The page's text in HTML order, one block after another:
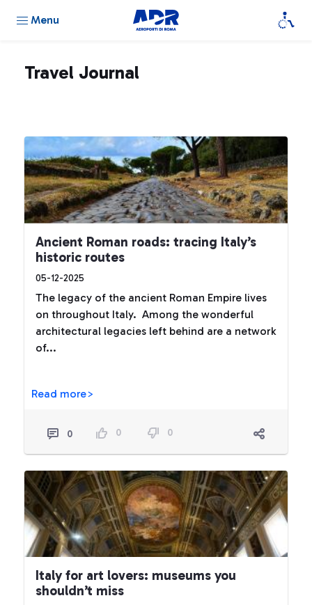
Menu
Travel Journal
Ancient Roman roads: tracing Italy’s
historic routes
05-12-2025
The legacy of the ancient Roman Empire lives
on throughout Italy. Among the wonderful
architectural legacies left behind are a network
of...
Read more>
0 0 0
Italy for art lovers: museums you
shouldn’t miss